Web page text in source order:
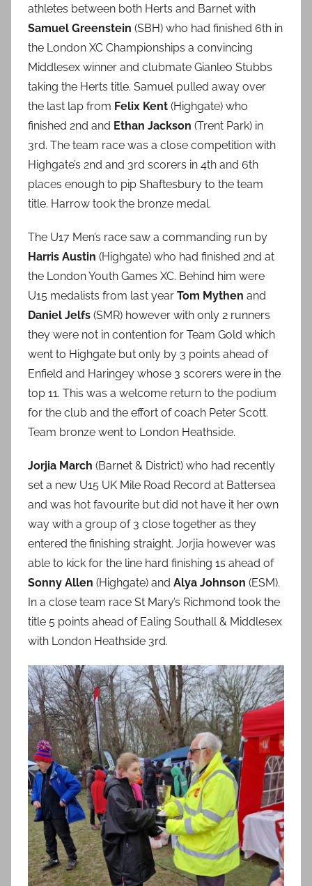
athletes between both Herts and Barnet with
Samuel Greenstein (SBH) who had finished 6th in
the London XC Championships a convincing
Middlesex winner and clubmate Gianleo Stubbs
taking the Herts title. Samuel pulled away over
the last lap from Felix Kent (Highgate) who
finished 2nd and Ethan Jackson (Trent Park) in
3rd. The team race was a close competition with
Highgate’s 2nd and 3rd scorers in 4th and 6th
places enough to pip Shaftesbury to the team
title. Harrow took the bronze medal.
The U17 Men’s race saw a commanding run by
Harris Austin (Highgate) who had finished 2nd at
the London Youth Games XC. Behind him were
U15 medalists from last year Tom Mythen and
Daniel Jelfs (SMR) however with only 2 runners
they were not in contention for Team Gold which
went to Highgate but only by 3 points ahead of
Enfield and Haringey whose 3 scorers were in the
top 11. This was a welcome return to the podium
for the club and the effort of coach Peter Scott.
Team bronze went to London Heathside.
Jorjia March (Barnet & District) who had recently
set a new U15 UK Mile Road Record at Battersea
and was hot favourite but did not have it her own
way with a group of 3 close together as they
entered the finishing straight. Jorjia however was
able to kick for the line hard finishing 1s ahead of
Sonny Allen (Highgate) and Alya Johnson (ESM).
In a close team race St Mary’s Richmond took the
title 5 points ahead of Ealing Southall & Middlesex
with London Heathside 3rd.